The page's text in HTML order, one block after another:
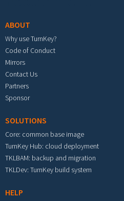
ABOUT
Why use TurnKey?
Code of Conduct
Mirrors
Contact Us
Partners
Sponsor
SOLUTIONS
Core: common base image
TurnKey Hub: cloud deployment
TKLBAM: backup and migration
TKLDev: TurnKey build system
HELP